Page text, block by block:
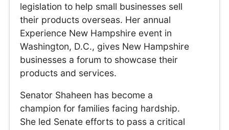
legislation to help small businesses sell
their products overseas. Her annual
Experience New Hampshire event in
Washington, D.C., gives New Hampshire
businesses a forum to showcase their
products and services.
Senator Shaheen has become a
champion for families facing hardship.
She led Senate efforts to pass a critical